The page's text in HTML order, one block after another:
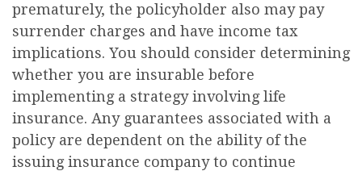
prematurely, the policyholder also may pay
surrender charges and have income tax
implications. You should consider determining
whether you are insurable before
implementing a strategy involving life
insurance. Any guarantees associated with a
policy are dependent on the ability of the
issuing insurance company to continue